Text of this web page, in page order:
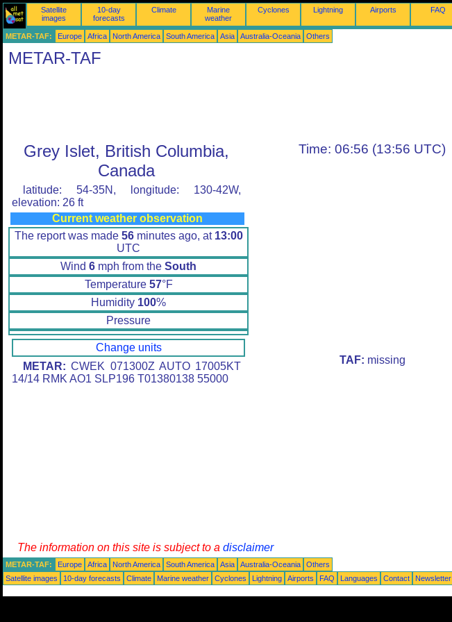
Satellite
images
10-day
forecasts
Climate
Marine
weather
Cyclones Lightning Airports FAQ
METAR-TAF: Europe Africa North America South America Asia Australia-Oceania Others
METAR-TAF
Grey Islet, British Columbia,
Canada
latitude: 54-35N, longitude: 130-42W,
elevation: 26 ft
Current weather observation
The report was made 56minutes ago, at 13:00
UTC
Wind 6 mph from the South
Temperature 57°F
Humidity 100%
Pressure
Change units
METAR: CWEK 071300Z AUTO 17005KT
14/14 RMK AO1 SLP196 T01380138 55000
Time: 06:56 (13:56 UTC)
TAF: missing
The information on this site is subject to a disclaimer
METAR-TAF: Europe Africa North America South America Asia Australia-Oceania
Others
Satellite images
10-day forecasts Climate Marine weather Cyclones Lightning Airports FAQ Languages Contact Newsletter